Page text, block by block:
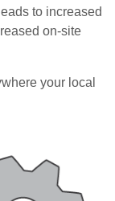
to increased
on-site
your local